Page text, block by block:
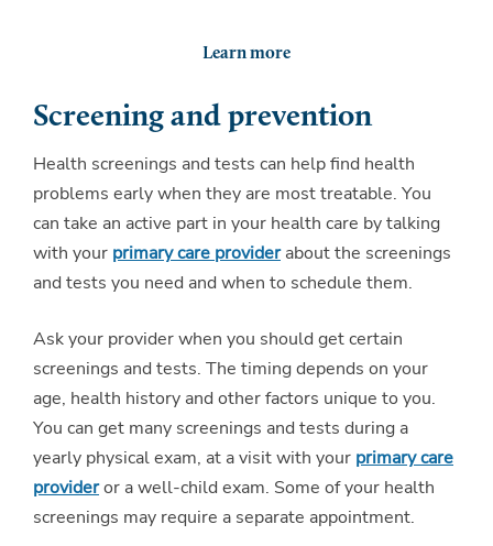
Learn more
Screening and prevention
Health screenings and tests can help find health
problems early when they are most treatable. You
can take an active part in your health care by talking
with your primary care providerabout the screenings
and tests you need and when to schedule them.
Ask your provider when you should get certain
screenings and tests. The timing depends on your
age, health history and other factors unique to you.
You can get many screenings and tests during a
yearly physical exam, at a visit with your primary care
provideror a well-child exam. Some of your health
screenings may require a separate appointment.